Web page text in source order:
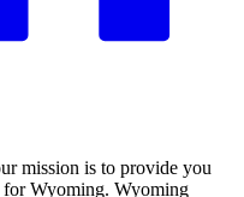
mission is to provide you
for Wyoming. Wyoming